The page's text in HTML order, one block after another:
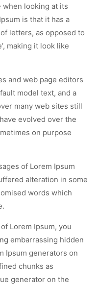
when looking at its
is that it has a
letters, as opposed to
making it look like
and web page editors
model text, and a
many web sites still
evolved over the
on purpose
of Lorem Ipsum
alteration in some
words which
Lorem Ipsum, you
embarrassing hidden
Ipsum generators on
chunks as
generator on the